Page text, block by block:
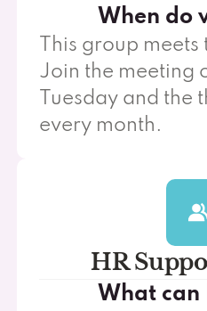
When do
This group
Join the meeting
Tuesday and the
every month.
HR
What can